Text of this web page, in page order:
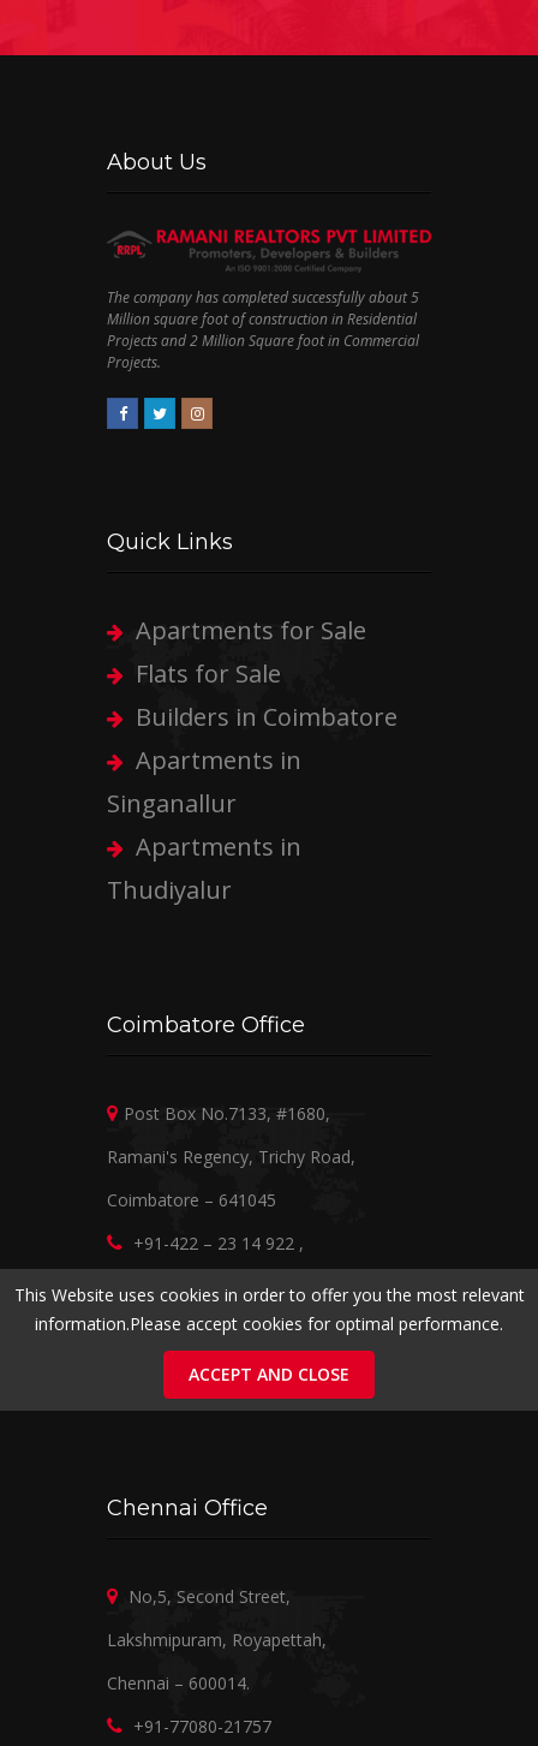
This Website uses cookies in order to offer you the most relevant
information.Please accept cookies for optimal performance.
ACCEPT AND CLOSE
About Us
The company has completed successfully about 5
Million square foot of construction in Residential
Projects and 2 Million Square foot in Commercial
Projects.
Quick Links
Apartments for Sale
Flats for Sale
Builders in Coimbatore
Apartments in
Singanallur
Apartments in
Thudiyalur
Coimbatore Office
Post Box No.7133, #1680,
Ramani's Regency, Trichy Road,
Coimbatore – 641045
+91-422 – 23 14 922 ,
+91-98422 20016,+91-95975 20016
marketing@ramanirealtors.com
www.ramanirealtors.com
Chennai Office
No,5, Second Street,
Lakshmipuram, Royapettah,
Chennai – 600014.
+91-77080-21757